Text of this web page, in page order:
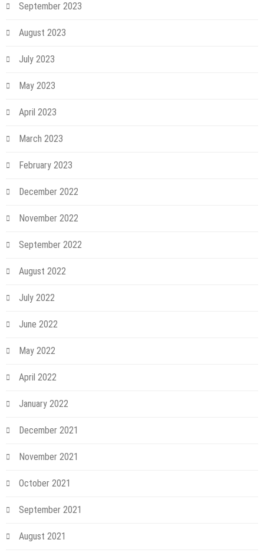
September 2023
August 2023
July 2023
May 2023
April 2023
March 2023
February 2023
December 2022
November 2022
September 2022
August 2022
July 2022
June 2022
May 2022
April 2022
January 2022
December 2021
November 2021
October 2021
September 2021
August 2021